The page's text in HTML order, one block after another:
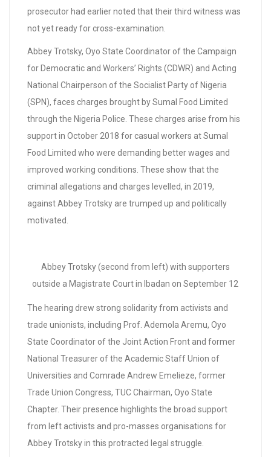
prosecutor had earlier noted that their third witness was
not yet ready for cross-examination.
Abbey Trotsky, Oyo State Coordinator of the Campaign
for Democratic and Workers’ Rights (CDWR) and Acting
National Chairperson of the Socialist Party of Nigeria
(SPN), faces charges brought by Sumal Food Limited
through the Nigeria Police. These charges arise from his
support in October 2018 for casual workers at Sumal
Food Limited who were demanding better wages and
improved working conditions. These show that the
criminal allegations and charges levelled, in 2019,
against Abbey Trotsky are trumped up and politically
motivated.
Abbey Trotsky (second from left) with supporters
outside a Magistrate Court in Ibadan on September 12
The hearing drew strong solidarity from activists and
trade unionists, including Prof. Ademola Aremu, Oyo
State Coordinator of the Joint Action Front and former
National Treasurer of the Academic Staff Union of
Universities and Comrade Andrew Emelieze, former
Trade Union Congress, TUC Chairman, Oyo State
Chapter. Their presence highlights the broad support
from left activists and pro-masses organisations for
Abbey Trotsky in this protracted legal struggle.